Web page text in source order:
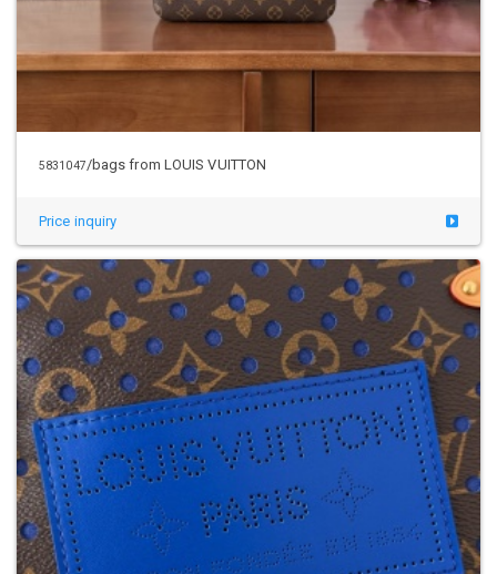
5831047/bags from LOUIS VUITTON
Price inquiry